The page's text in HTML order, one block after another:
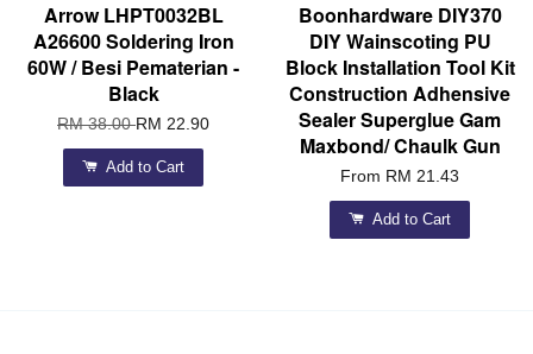
Arrow LHPT0032BL
A26600 Soldering Iron
60W / Besi Pematerian -
Black
RM 38.00RM 22.90
Add to Cart
Boonhardware DIY370
DIY Wainscoting PU
Block Installation Tool Kit
Construction Adhensive
Sealer Superglue Gam
Maxbond/ Chaulk Gun
From RM 21.43
Add to Cart